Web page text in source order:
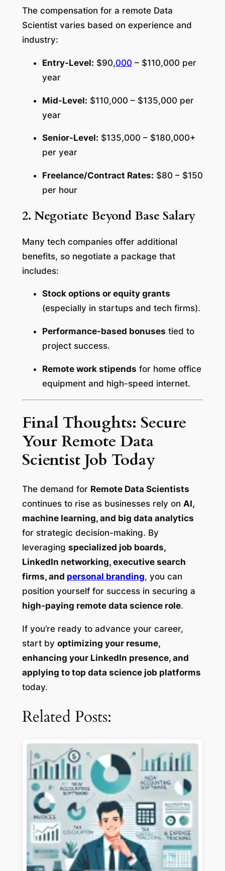
The compensation for a remote Data
Scientist varies based on experience and
industry:
Entry-Level: $90,000 – $110,000 per
year
Mid-Level: $110,000 – $135,000 per
year
Senior-Level: $135,000 – $180,000+
per year
Freelance/Contract Rates: $80 – $150
per hour
2. Negotiate Beyond Base Salary
Many tech companies offer additional
benefits, so negotiate a package that
includes:
Stock options or equity grants
(especially in startups and tech firms).
Performance-based bonuses tied to
project success.
Remote work stipends for home office
equipment and high-speed internet.
Final Thoughts: Secure
Your Remote Data
Scientist Job Today
The demand for Remote Data Scientists
continues to rise as businesses rely on AI,
machine learning, and big data analytics
for strategic decision-making. By
leveraging specialized job boards,
LinkedIn networking, executive search
firms, and personal branding, you can
position yourself for success in securing a
high-paying remote data science role.
If you’re ready to advance your career,
start by optimizing your resume,
enhancing your LinkedIn presence, and
applying to top data science job platforms
today.
Related Posts: